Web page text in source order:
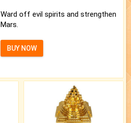
Ward off evil spirits and strengthen
Mars.
BUY NOW